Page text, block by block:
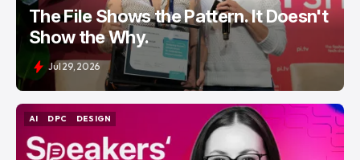
The File Shows the Pattern. It Doesn't
Show the Why.
Jul 29, 2026
AI
DPC
DESIGN